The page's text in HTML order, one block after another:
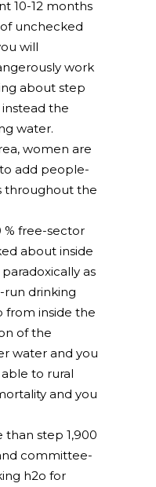
10-12 months
unchecked
will
work
about step
the
water.
women are
add people-
throughout the
% free-sector
about inside
as
run drinking
from inside the
of the
water and you
to rural
and you
step 1,900
committee-
h2o for